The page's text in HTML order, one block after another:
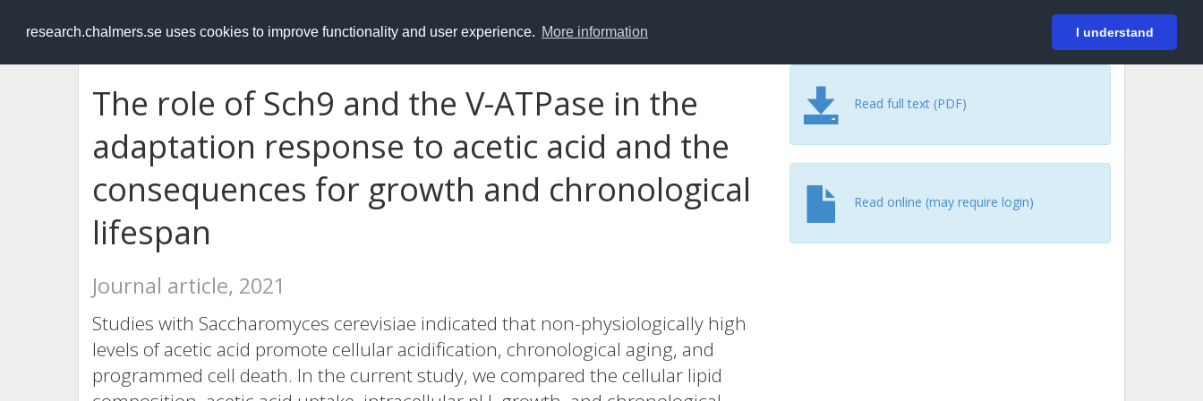
research.chalmers.se uses cookies to improve functionality and user experience. More information I understand
RESEARCH.chalmers.se Login
The role of Sch9 and the V-ATPase in the
adaptation response to acetic acid and the
consequences for growth and chronological
lifespan
Journal article, 2021
Studies with Saccharomyces cerevisiae indicated that non-physiologically high
levels of acetic acid promote cellular acidification, chronological aging, and
programmed cell death. In the current study, we compared the cellular lipid
Read full text (PDF)
Read online (may require login)